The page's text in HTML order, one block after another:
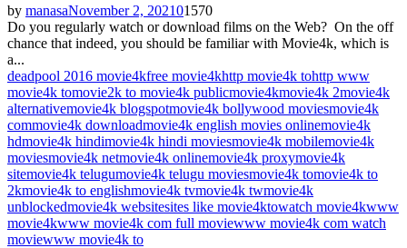
by manasaNovember 2, 202101570
Do you regularly watch or download films on the Web? On the off
chance that indeed, you should be familiar with Movie4k, which is
a...
deadpool 2016 movie4kfree movie4khttp movie4k tohttp www
movie4k tomovie2k to movie4k publicmovie4kmovie4k 2movie4k
alternativemovie4k blogspotmovie4k bollywood moviesmovie4k
commovie4k downloadmovie4k english movies onlinemovie4k
hdmovie4k hindimovie4k hindi moviesmovie4k mobilemovie4k
moviesmovie4k netmovie4k onlinemovie4k proxymovie4k
sitemovie4k telugumovie4k telugu moviesmovie4k tomovie4k to
2kmovie4k to englishmovie4k tvmovie4k twmovie4k
unblockedmovie4k websitesites like movie4ktowatch movie4kwww
movie4kwww movie4k com full moviewww movie4k com watch
moviewww movie4k to